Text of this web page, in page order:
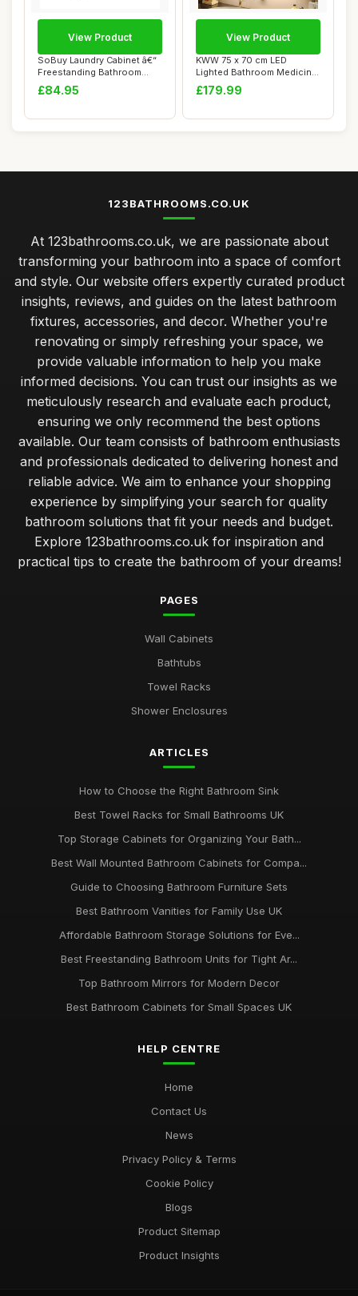
SoBuy Laundry Cabinet â€“
Freestanding Bathroom
Cabinet...
£84.95
View Product
KWW 75 x 70 cm LED
Lighted Bathroom Medicine
Cabinet with Mi...
£179.99
View Product
123BATHROOMS.CO.UK
At 123bathrooms.co.uk, we are passionate about
transforming your bathroom into a space of comfort
and style. Our website offers expertly curated product
insights, reviews, and guides on the latest bathroom
fixtures, accessories, and decor. Whether you're
renovating or simply refreshing your space, we
provide valuable information to help you make
informed decisions. You can trust our insights as we
meticulously research and evaluate each product,
ensuring we only recommend the best options
available. Our team consists of bathroom enthusiasts
and professionals dedicated to delivering honest and
reliable advice. We aim to enhance your shopping
experience by simplifying your search for quality
bathroom solutions that fit your needs and budget.
Explore 123bathrooms.co.uk for inspiration and
practical tips to create the bathroom of your dreams!
PAGES
Wall Cabinets
Bathtubs
Towel Racks
Shower Enclosures
ARTICLES
How to Choose the Right Bathroom Sink
Best Towel Racks for Small Bathrooms UK
Top Storage Cabinets for Organizing Your Bath...
Best Wall Mounted Bathroom Cabinets for Compa...
Guide to Choosing Bathroom Furniture Sets
Best Bathroom Vanities for Family Use UK
Affordable Bathroom Storage Solutions for Eve...
Best Freestanding Bathroom Units for Tight Ar...
Top Bathroom Mirrors for Modern Decor
Best Bathroom Cabinets for Small Spaces UK
HELP CENTRE
Home
Contact Us
News
Privacy Policy & Terms
Cookie Policy
Blogs
Product Sitemap
Product Insights